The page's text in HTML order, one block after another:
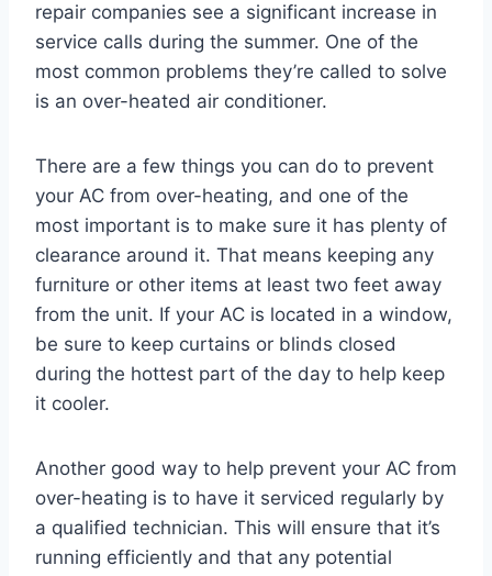
repair companies see a significant increase in
service calls during the summer. One of the
most common problems they’re called to solve
is an over-heated air conditioner.
There are a few things you can do to prevent
your AC from over-heating, and one of the
most important is to make sure it has plenty of
clearance around it. That means keeping any
furniture or other items at least two feet away
from the unit. If your AC is located in a window,
be sure to keep curtains or blinds closed
during the hottest part of the day to help keep
it cooler.
Another good way to help prevent your AC from
over-heating is to have it serviced regularly by
a qualified technician. This will ensure that it’s
running efficiently and that any potential